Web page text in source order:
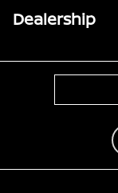
Dealership